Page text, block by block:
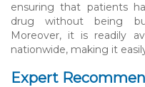
ensuring that patients
drug without being
Moreover, it is readily
nationwide, making it
Expert